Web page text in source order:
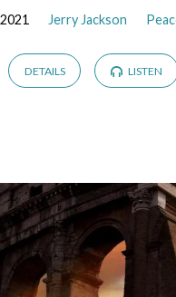
Jerry Jackson
DETAILS LISTEN